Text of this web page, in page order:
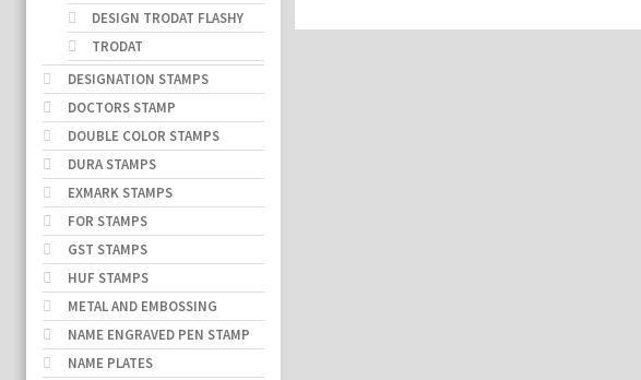
DESIGN TRODAT FLASHY
TRODAT
DESIGNATION STAMPS
DOCTORS STAMP
DOUBLE COLOR STAMPS
DURA STAMPS
EXMARK STAMPS
FOR STAMPS
GST STAMPS
HUF STAMPS
METAL AND EMBOSSING
NAME ENGRAVED PEN STAMP
NAME PLATES